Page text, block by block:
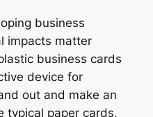
business
impacts matter
business cards
device for
out and make an
typical paper cards,